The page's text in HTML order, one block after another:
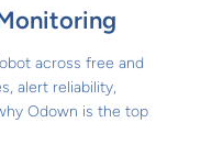
across free and
alert reliability,
Odown is the top